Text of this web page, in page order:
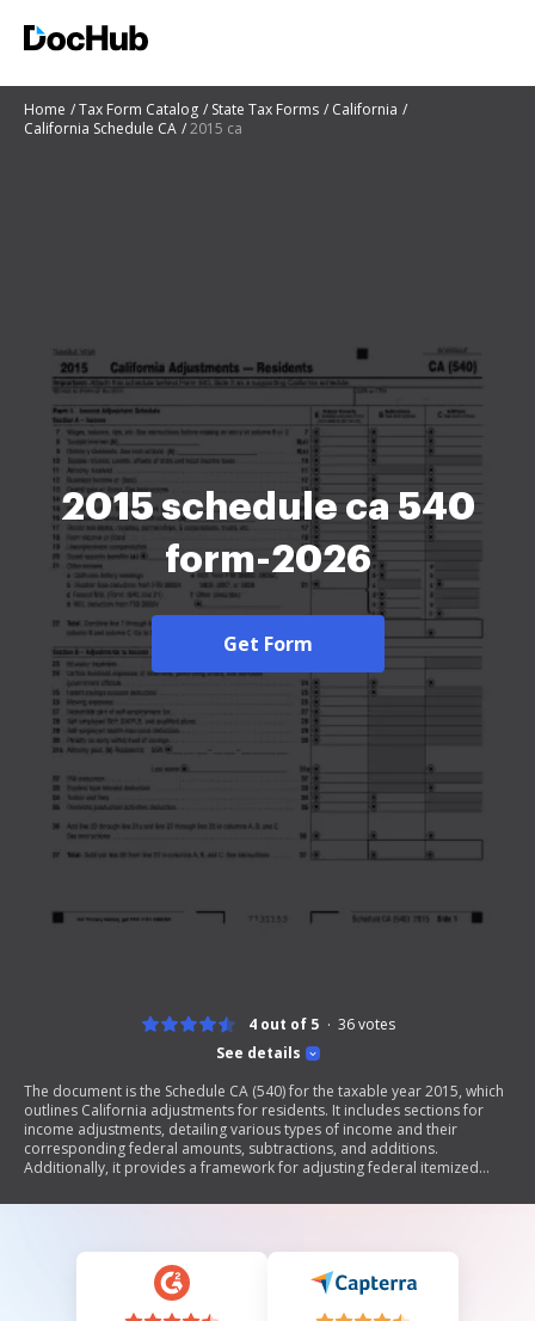
Home Tax Form Catalog State Tax Forms
California
California Schedule CA
2015 ca
2015 schedule ca 540
form-2026
Get Form
See details
4 out of 5 36votes
The document is the Schedule CA (540) for the taxable year 2015, which
outlines California adjustments for residents. It includes sections for
income adjustments, detailing various types of income and their
corresponding federal amounts, subtractions, and additions.
Additionally, it provides a framework for adjusting federal itemized
on filing status.